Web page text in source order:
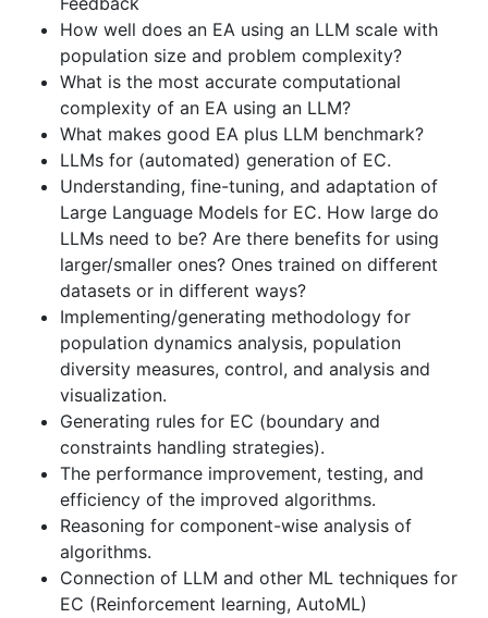
How well does an EA using an LLM scale with
population size and problem complexity?
What is the most accurate computational
complexity of an EA using an LLM?
What makes good EA plus LLM benchmark?
LLMs for (automated) generation of EC.
Understanding, fine-tuning, and adaptation of
Large Language Models for EC. How large do
LLMs need to be? Are there benefits for using
larger/smaller ones? Ones trained on different
datasets or in different ways?
Implementing/generating methodology for
population dynamics analysis, population
diversity measures, control, and analysis and
visualization.
Generating rules for EC (boundary and
constraints handling strategies).
The performance improvement, testing, and
efficiency of the improved algorithms.
Reasoning for component-wise analysis of
algorithms.
Connection of LLM and other ML techniques for
EC (Reinforcement learning, AutoML)